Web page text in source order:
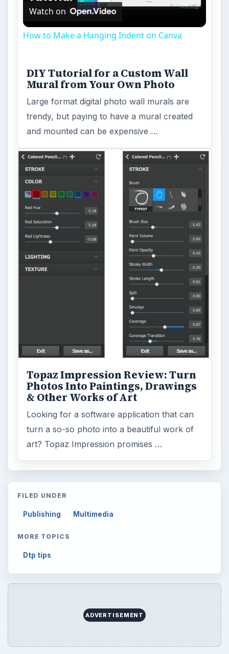
Watch on
How to Make a Hanging Indent on Canva
DIY Tutorial for a Custom Wall
Mural from Your Own Photo
Large format digital photo wall murals are
trendy, but paying to have a mural created
and mounted can be expensive …
Topaz Impression Review: Turn
Photos Into Paintings, Drawings
& Other Works of Art
Looking for a software application that can
turn a so-so photo into a beautiful work of
art? Topaz Impression promises …
FILED UNDER
Publishing Multimedia
MORE TOPICS
Dtp tips
ADVERTISEMENT